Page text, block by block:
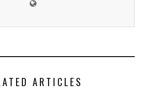
ARTICLES